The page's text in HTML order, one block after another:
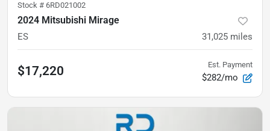
Stock # 6RD021002
2024 Mitsubishi Mirage
ES 31,025 miles
$17,220 Est. Payment
$282/mo